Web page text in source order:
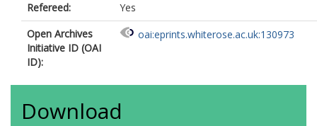
Refereed:
Yes
Open Archives
Initiative ID (OAI
ID):
oai:eprints.whiterose.ac.uk:130973
Download